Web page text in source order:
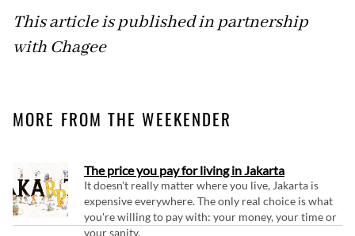
This article is published in partnership
with Chagee
MORE FROM THE WEEKENDER
The price you pay for living in Jakarta
It doesn't really matter where you live, Jakarta is
expensive everywhere. The only real choice is what
you're willing to pay with: your money, your time or
your sanity.